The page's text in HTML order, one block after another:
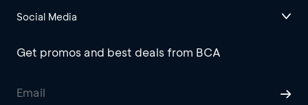
Social Media
Get promos and best deals from BCA